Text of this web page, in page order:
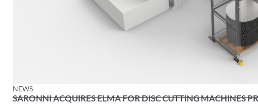
NEWS
SARONNI ACQUIRES ELMA FOR DISC CUTTING MACHINES